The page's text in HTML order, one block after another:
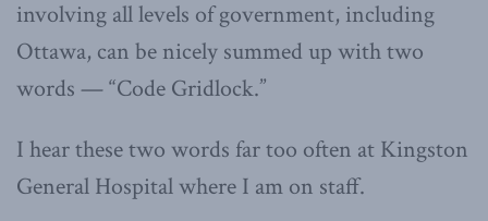
involving all levels of government, including
Ottawa, can be nicely summed up with two
words — “Code Gridlock.”
I hear these two words far too often at Kingston
General Hospital where I am on staff.